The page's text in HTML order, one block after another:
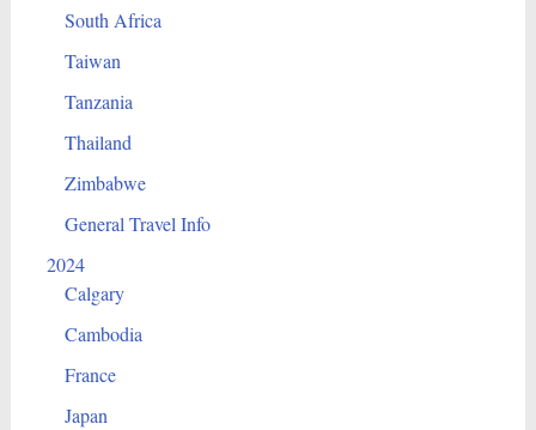
South Africa
Taiwan
Tanzania
Thailand
Zimbabwe
General Travel Info
2024
Calgary
Cambodia
France
Japan